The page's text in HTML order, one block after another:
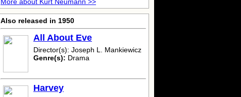
Also released in 1950
All About Eve
Director(s): Joseph L. Mankiewicz
Genre(s): Drama
Harvey